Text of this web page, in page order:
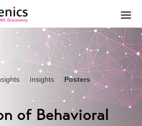
Insights Posters
of Behavioral